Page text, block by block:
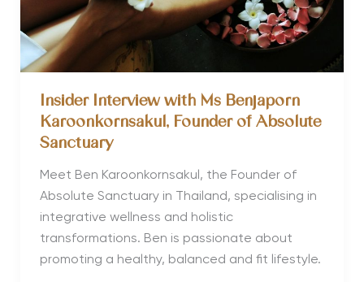
Insider Interview with Ms Benjaporn
Karoonkornsakul, Founder of Absolute
Sanctuary
Meet Ben Karoonkornsakul, the Founder of
Absolute Sanctuary in Thailand, specialising in
integrative wellness and holistic
transformations. Ben is passionate about
promoting a healthy, balanced and fit lifestyle.